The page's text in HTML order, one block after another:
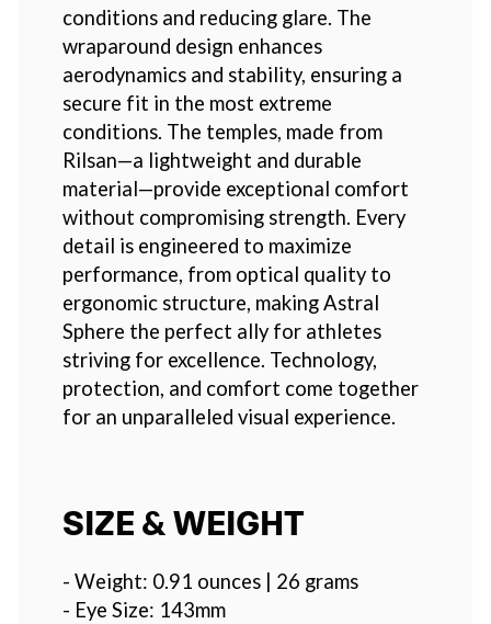
conditions and reducing glare. The
wraparound design enhances
aerodynamics and stability, ensuring a
secure fit in the most extreme
conditions. The temples, made from
Rilsan—a lightweight and durable
material—provide exceptional comfort
without compromising strength. Every
detail is engineered to maximize
performance, from optical quality to
ergonomic structure, making Astral
Sphere the perfect ally for athletes
striving for excellence. Technology,
protection, and comfort come together
for an unparalleled visual experience.
SIZE & WEIGHT
- Weight: 0.91 ounces | 26 grams
- Eye Size: 143mm